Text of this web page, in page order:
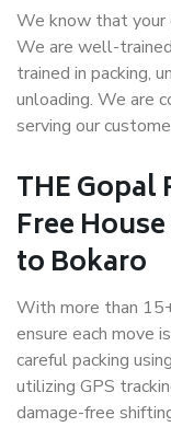
We know that your
We are well-
trained in packing,
unloading. We are
serving our
THE Gopal
Free
to Bokaro
With more than
ensure each move
careful packing
utilizing GPS
damage-free